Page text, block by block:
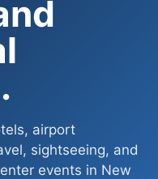
airport
sightseeing, and
events in New